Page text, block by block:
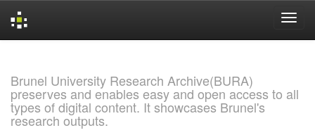
Brunel University Research Archive(BURA)
preserves and enables easy and open access to all
types of digital content. It showcases Brunel's
research outputs.